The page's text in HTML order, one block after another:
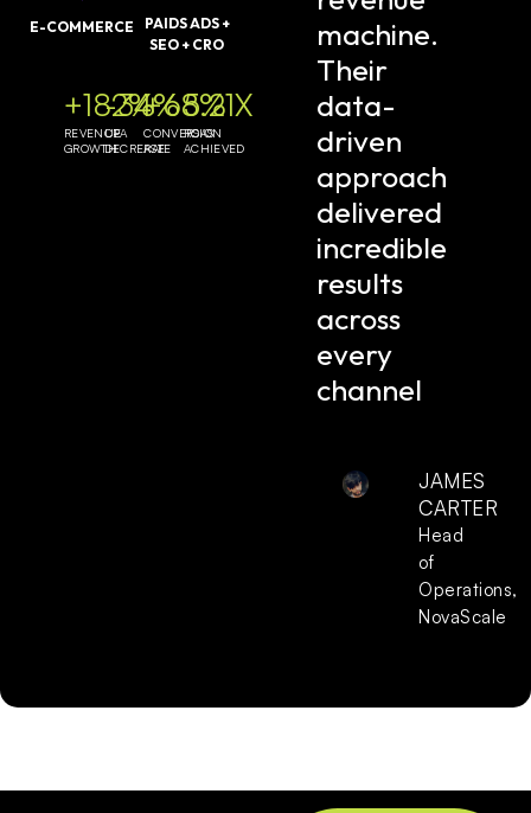
E-COMMERCE
PAIDS ADS +
SEO + CRO
+182%
REVENUE
GROWTH
-34%
CPA
DECREASE
+68%
CONVERSION
RATE
5.21X
ROAS
ACHIEVED
machine.
Their
data-
driven
approach
delivered
incredible
results
across
every
channel
JAMES
CARTER
Head
of
Operations,
NovaScale